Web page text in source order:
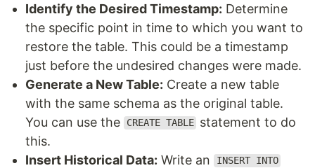
Identify the Desired Timestamp: Determine
the specific point in time to which you want to
restore the table. This could be a timestamp
just before the undesired changes were made.
Generate a New Table: Create a new table
with the same schema as the original table.
You can use the
CREATE TABLE statement to do
this.
Insert Historical Data: Write an INSERT INTO